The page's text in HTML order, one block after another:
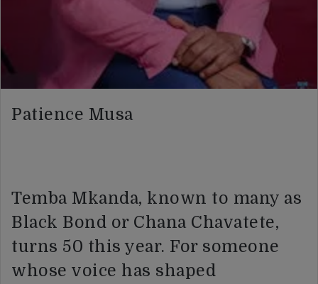
Patience Musa
Temba Mkanda, known to many as
Black Bond or Chana Chavatete,
turns 50 this year. For someone
whose voice has shaped